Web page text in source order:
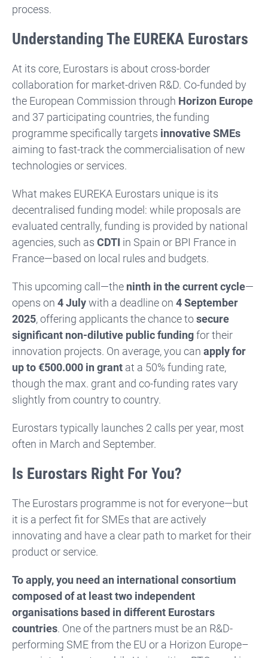
process.
Understanding The EUREKA Eurostars
At its core, Eurostars is about cross-border
collaboration for market-driven R&D. Co-funded by
the European Commission through Horizon Europe
and 37 participating countries, the funding
programme specifically targets innovative SMEs
aiming to fast-track the commercialisation of new
technologies or services.
What makes EUREKA Eurostars unique is its
decentralised funding model: while proposals are
evaluated centrally, funding is provided by national
agencies, such as CDTI in Spain or BPI France in
France—based on local rules and budgets.
This upcoming call—the ninth in the current cycle—
opens on 4 Julywith a deadline on 4 September
2025, offering applicants the chance tosecure
significant non-dilutive public fundingfor their
innovation projects. On average, you can apply for
up to €500.000 in grant at a 50% funding rate,
though the max. grant and co-funding rates vary
slightly from country to country.
Eurostars typically launches 2 calls per year, most
often in March and September.
Is Eurostars Right For You?
The Eurostars programme is not for everyone—but
it is a perfect fit for SMEs that are actively
innovating and have a clear path to market for their
product or service.
To apply, you need an international consortium
composed of at least two independent
organisations based in different Eurostars
countries. One of the partners must be an R&D-
performing SME from the EU or a Horizon Europe–